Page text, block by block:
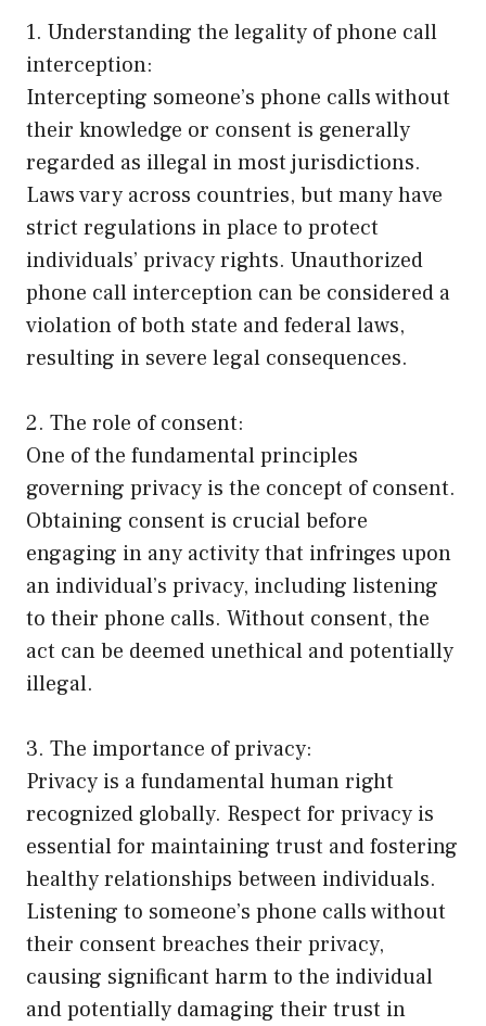
1. Understanding the legality of phone call
interception:
Intercepting someone’s phone calls without
their knowledge or consent is generally
regarded as illegal in most jurisdictions.
Laws vary across countries, but many have
strict regulations in place to protect
individuals’ privacy rights. Unauthorized
phone call interception can be considered a
violation of both state and federal laws,
resulting in severe legal consequences.
2. The role of consent:
One of the fundamental principles
governing privacy is the concept of consent.
Obtaining consent is crucial before
engaging in any activity that infringes upon
an individual’s privacy, including listening
to their phone calls. Without consent, the
act can be deemed unethical and potentially
illegal.
3. The importance of privacy:
Privacy is a fundamental human right
recognized globally. Respect for privacy is
essential for maintaining trust and fostering
healthy relationships between individuals.
Listening to someone’s phone calls without
their consent breaches their privacy,
causing significant harm to the individual
and potentially damaging their trust in